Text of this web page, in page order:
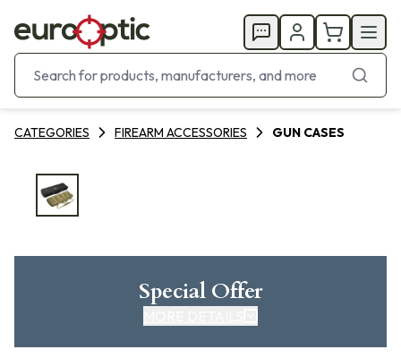
CATEGORIES FIREARM ACCESSORIES GUN CASES
Special Offer